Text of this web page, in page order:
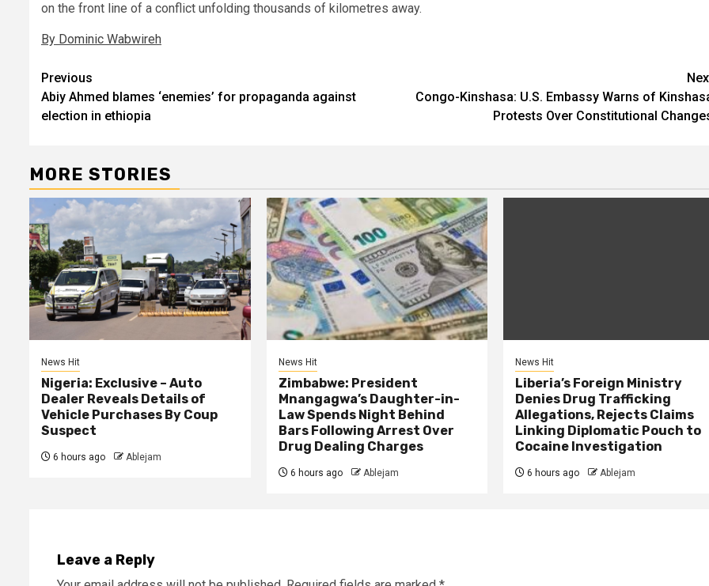
on the front line of a conflict unfolding thousands of kilometres away.
By Dominic Wabwireh
Post
navigation
Previous
Abiy Ahmed blames ‘enemies’ for propaganda against
election in ethiopia
Congo-Kinshasa: U.S. Embassy Warns of
Protests Over Constitutional
MORE STORIES
News Hit
Nigeria: Exclusive – Auto
Dealer Reveals Details of
Vehicle Purchases By Coup
Suspect
6 hours ago Ablejam
News Hit
Zimbabwe: President
Mnangagwa’s Daughter-in-
Law Spends Night Behind
Bars Following Arrest Over
Drug Dealing Charges
6 hours ago Ablejam
News Hit
Liberia’s Foreign Ministry
Denies Drug Trafficking
Allegations, Rejects Claims
Linking Diplomatic Pouch to
Cocaine Investigation
6 hours ago Ablejam
Leave a Reply